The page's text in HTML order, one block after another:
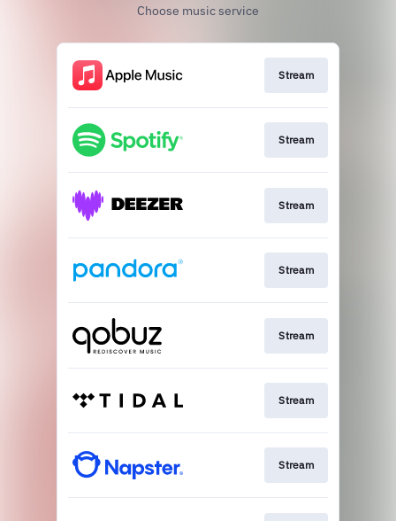
Choose music service
Stream
Stream
Stream
Stream
Stream
Stream
Stream